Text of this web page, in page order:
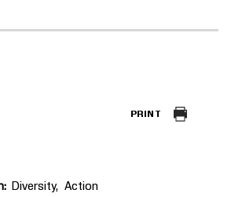
PRINT
Diversity Action